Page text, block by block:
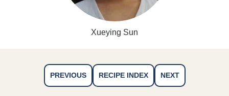
Xueying Sun
PREVIOUS RECIPE INDEX NEXT